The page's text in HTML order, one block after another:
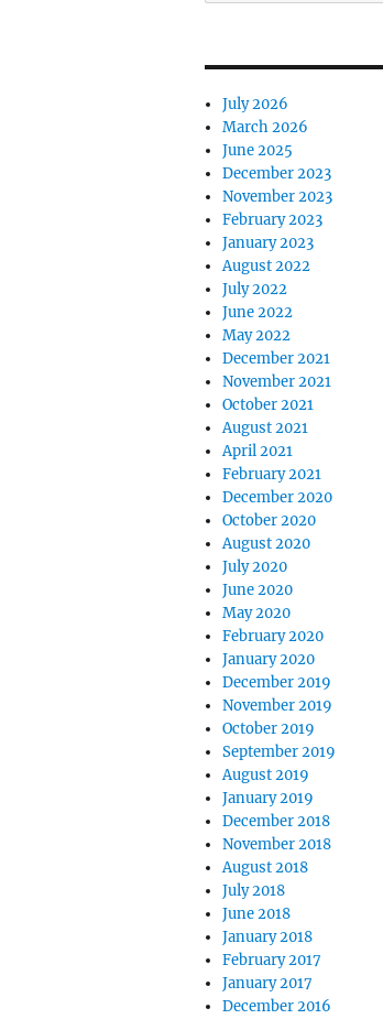
July 2026
March 2026
June 2025
December 2023
November 2023
February 2023
January 2023
August 2022
July 2022
June 2022
May 2022
December 2021
November 2021
October 2021
August 2021
April 2021
February 2021
December 2020
October 2020
August 2020
July 2020
June 2020
May 2020
February 2020
January 2020
December 2019
November 2019
October 2019
September 2019
August 2019
January 2019
December 2018
November 2018
August 2018
July 2018
June 2018
January 2018
February 2017
January 2017
December 2016